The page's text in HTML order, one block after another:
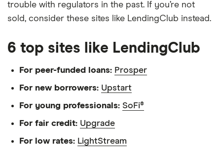
trouble with regulators in the past. If you’re not
sold, consider these sites like LendingClub instead.
6 top sites like LendingClub
For peer-funded loans: Prosper
For new borrowers: Upstart
For young professionals: SoFi®
For fair credit: Upgrade
For low rates: LightStream